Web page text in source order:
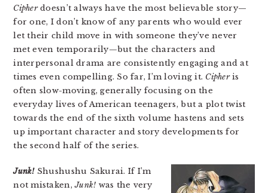
Cipherdoesn’t always have the most believable story—
for one, I don’t know of any parents who would ever
let their child move in with someone they’ve never
met even temporarily—but the characters and
interpersonal drama are consistently engaging and at
times even compelling. So far, I’m loving it. Cipheris
often slow-moving, generally focusing on the
everyday lives of American teenagers, but a plot twist
towards the end of the sixth volume hastens and sets
up important character and story developments for
the second half of the series.
Junk!Shushushu Sakurai. If I’m
not mistaken,Junk! was the very